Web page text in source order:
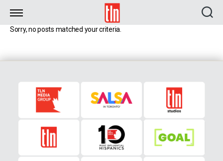
TLN
Sorry, no posts matched your criteria.